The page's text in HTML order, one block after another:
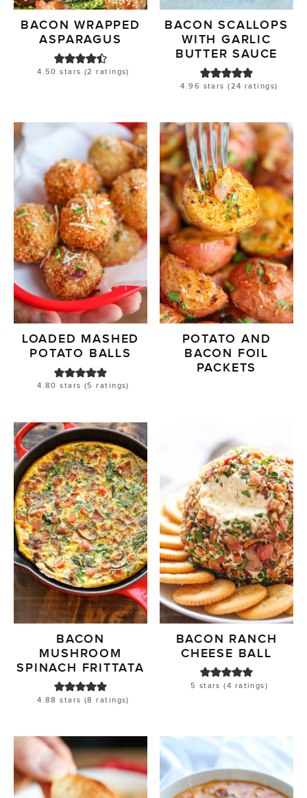
BACON WRAPPED
ASPARAGUS
4.50 stars (2 ratings)
BACON SCALLOPS
WITH GARLIC
BUTTER SAUCE
4.96 stars (24 ratings)
LOADED MASHED
POTATO BALLS
4.80 stars (5 ratings)
POTATO AND
BACON FOIL
PACKETS
BACON
MUSHROOM
SPINACH FRITTATA
4.88 stars (8 ratings)
BACON RANCH
CHEESE BALL
5 stars (4 ratings)